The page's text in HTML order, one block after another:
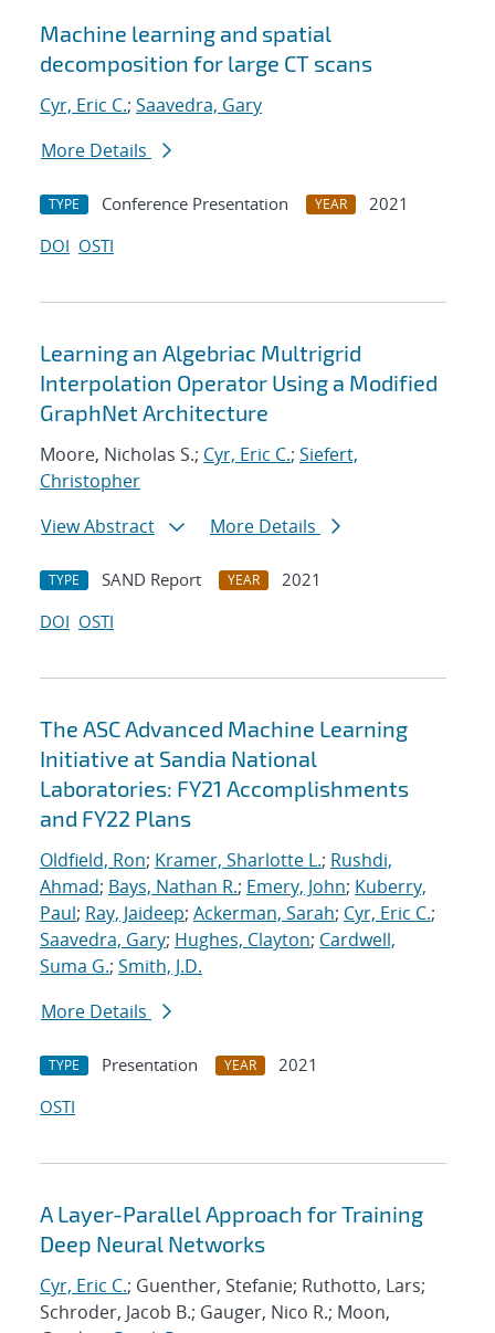
Machine learning and spatial
decomposition for large CT scans
Cyr, Eric C.; Saavedra, Gary
More Details
TYPE Conference Presentation YEAR
2021
DOI OSTI
Learning an Algebriac Multrigrid
Interpolation Operator Using a Modified
GraphNet Architecture
Moore, Nicholas S.; Cyr, Eric C.; Siefert,
Christopher
View Abstract
More Details
TYPE SAND Report YEAR
2021
DOI OSTI
The ASC Advanced Machine Learning
Initiative at Sandia National
Laboratories: FY21 Accomplishments
and FY22 Plans
Oldfield, Ron; Kramer, Sharlotte L.; Rushdi,
Ahmad; Bays, Nathan R.; Emery, John; Kuberry,
Paul; Ray, Jaideep; Ackerman, Sarah; Cyr, Eric C.;
Saavedra, Gary; Hughes, Clayton; Cardwell,
Suma G.; Smith, J.D.
More Details
TYPE Presentation YEAR
2021
OSTI
A Layer-Parallel Approach for Training
Deep Neural Networks
Cyr, Eric C.; Guenther, Stefanie; Ruthotto, Lars;
Schroder, Jacob B.; Gauger, Nico R.; Moon,